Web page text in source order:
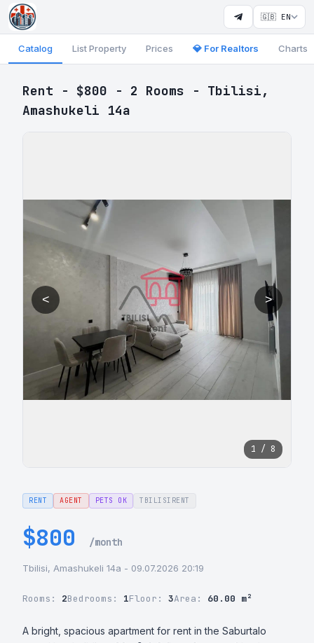
🇬🇧 EN
Catalog List Property Prices 💎 For Realtors Charts
Rent - $800 - 2 Rooms - Tbilisi,
Amashukeli 14a
< >
1 / 8
RENT AGENT PETS OK TBILISIRENT
$800 /month
Tbilisi, Amashukeli 14a - 09.07.2026 20:19
Rooms: 2Bedrooms: 1Floor: 3Area: 60.00 m²
A bright, spacious apartment for rent in the Saburtalo